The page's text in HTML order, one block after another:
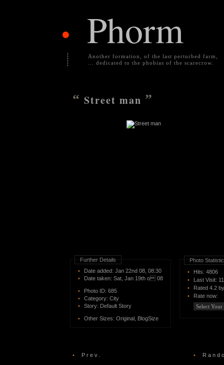
• Phorm
Another formation, of the last perturbed farm,
... dedicated to the phobias of the scarecrow.
“ Street man ”
Further Details
•
Date added: Jan 22nd 08, 08:30
•
Date taken: Sat, Jan 19th o 08
• Photo ID: 685
•
Category: City
•
Story: Default Story
• Other Sizes: Original BlogSize
Photo
•
Hits: 4806
•
Last Visit:
•
Rated 4.2
•
Rate now:
• Prev. •